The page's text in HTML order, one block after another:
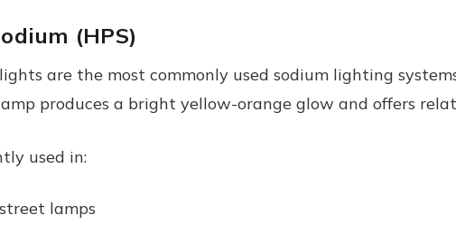
(HPS)
are the most commonly used sodium lighting
produces a bright yellow-orange glow and offers
used in:
lamps